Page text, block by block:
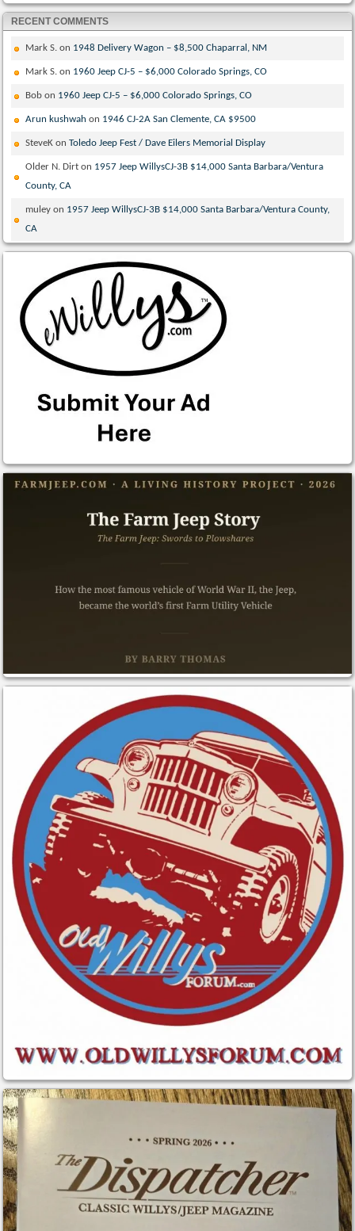
RECENT COMMENTS
Mark S. on 1948 Delivery Wagon – $8,500 Chaparral, NM
Mark S. on 1960 Jeep CJ-5 – $6,000 Colorado Springs, CO
Bob on 1960 Jeep CJ-5 – $6,000 Colorado Springs, CO
Arun kushwah on 1946 CJ-2A San Clemente, CA $9500
SteveK onToledo Jeep Fest / Dave Eilers Memorial Display
Older N. Dirt on 1957 Jeep WillysCJ-3B $14,000 Santa Barbara/Ventura
County, CA
muley on 1957 Jeep WillysCJ-3B $14,000 Santa Barbara/Ventura County,
CA